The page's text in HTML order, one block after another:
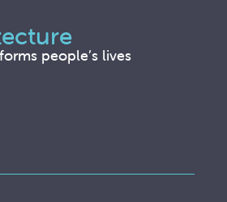
people’s lives